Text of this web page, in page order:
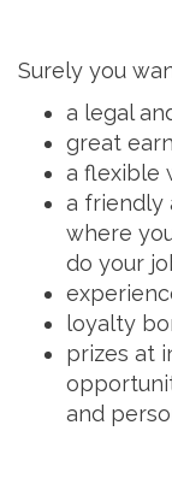
Surely you
a legal
great
a flexible
a friendly
where
do your
loyalty
prizes at
and